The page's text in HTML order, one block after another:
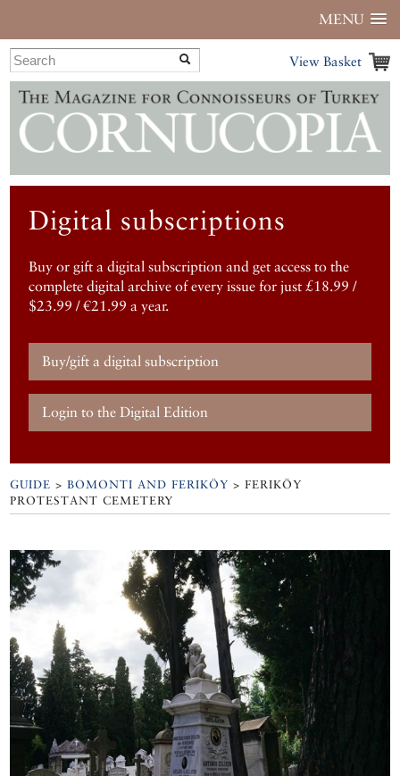
MENU
View Basket
Digital subscriptions
Buy or gift a digital subscription and get access to the
complete digital archive of every issue for just £18.99 /
$23.99 / €21.99 a year.
Buy/gift a digital subscription
Login to the Digital Edition
GUIDE >BOMONTI AND FERIKÖY >FERIKÖY
PROTESTANT CEMETERY